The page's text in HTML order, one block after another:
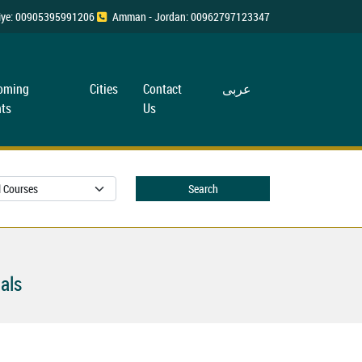
00905395991206 Amman - Jordan: 00962797123347
Cities
Contact
Us
عربی
Search